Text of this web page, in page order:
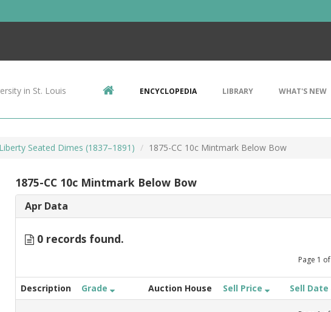
in St. Louis ENCYCLOPEDIA LIBRARY WHAT'S NEW
Liberty Seated Dimes (1837–1891) 1875-CC 10c Mintmark Below Bow
1875-CC 10c Mintmark Below Bow
Apr Data
0 records found.
Page 1 of
Description Grade Auction House Sell Price Sell Date